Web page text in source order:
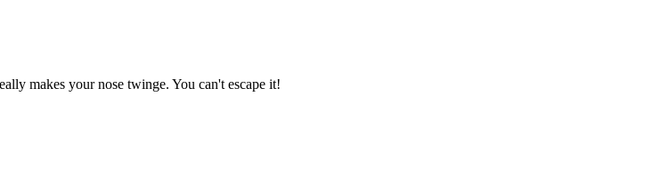
makes your nose twinge. You can't escape it!